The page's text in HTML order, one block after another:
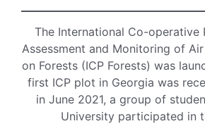
The International Co-operative
Assessment and Monitoring of
on Forests (ICP Forests) was
first ICP plot in Georgia was
in June 2021, a group of
University participated in